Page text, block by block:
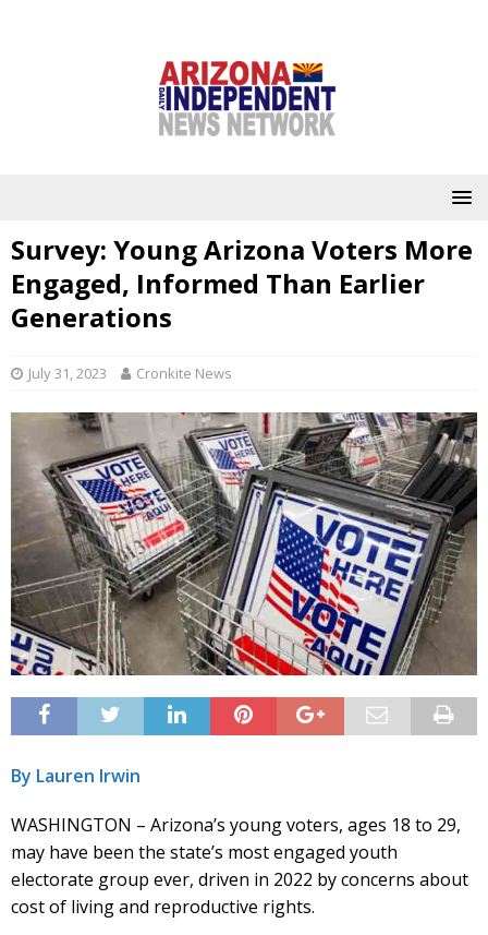
Survey: Young Arizona Voters More
Engaged, Informed Than Earlier
Generations
July 31, 2023 Cronkite News
By Lauren Irwin
WASHINGTON – Arizona’s young voters, ages 18 to 29,
may have been the state’s most engaged youth
electorate group ever, driven in 2022 by concerns about
cost of living and reproductive rights.